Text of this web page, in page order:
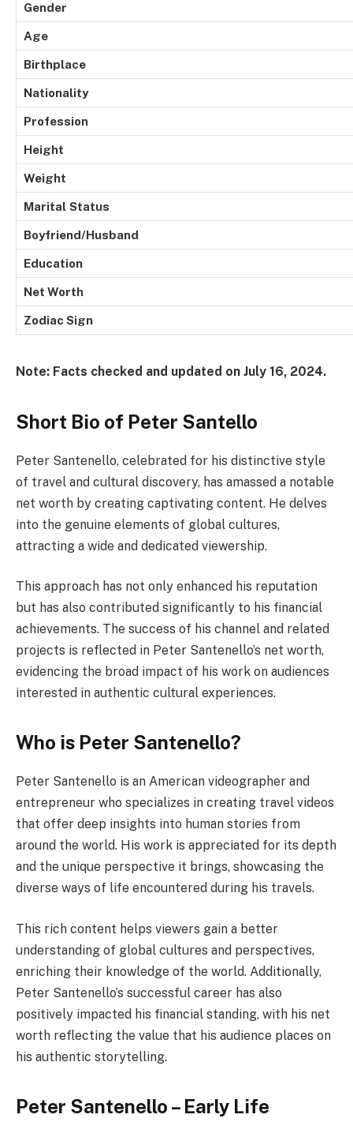
Gender
Age
Birthplace
Nationality
Profession
Height
Weight
Marital Status
Boyfriend/Husband
Education
Net Worth
Zodiac Sign
Note: Facts checked and updated on July 16, 2024.
Short Bio of Peter Santello
Peter Santenello, celebrated for his distinctive style
of travel and cultural discovery, has amassed a notable
net worth by creating captivating content. He delves
into the genuine elements of global cultures,
attracting a wide and dedicated viewership.
This approach has not only enhanced his reputation
but has also contributed significantly to his financial
achievements. The success of his channel and related
projects is reflected in Peter Santenello’s net worth,
evidencing the broad impact of his work on audiences
interested in authentic cultural experiences.
Who is Peter Santenello?
Peter Santenello is an American videographer and
entrepreneur who specializes in creating travel videos
that offer deep insights into human stories from
around the world. His work is appreciated for its depth
and the unique perspective it brings, showcasing the
diverse ways of life encountered during his travels.
This rich content helps viewers gain a better
understanding of global cultures and perspectives,
enriching their knowledge of the world. Additionally,
Peter Santenello’s successful career has also
positively impacted his financial standing, with his net
worth reflecting the value that his audience places on
his authentic storytelling.
Peter Santenello – Early Life